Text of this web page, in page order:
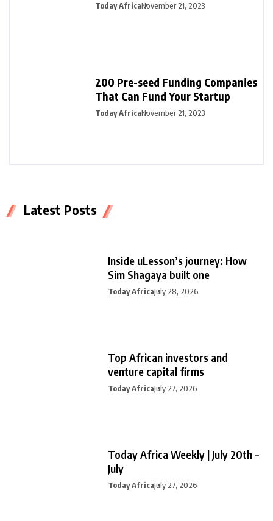
Today AfricaNovember 21, 2023
200 Pre-seed Funding Companies
That Can Fund Your Startup
Today AfricaNovember 21, 2023
Latest Posts
Inside uLesson’s journey: How
Sim Shagaya built one
Today AfricaJuly 28, 2026
Top African investors and
venture capital firms
Today AfricaJuly 27, 2026
Today Africa Weekly | July 20th –
July
Today AfricaJuly 27, 2026